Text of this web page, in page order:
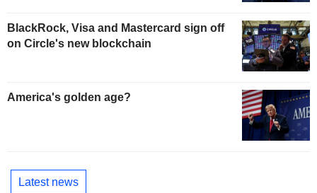
BlackRock, Visa and Mastercard sign off
on Circle's new blockchain
America's golden age?
Latest news